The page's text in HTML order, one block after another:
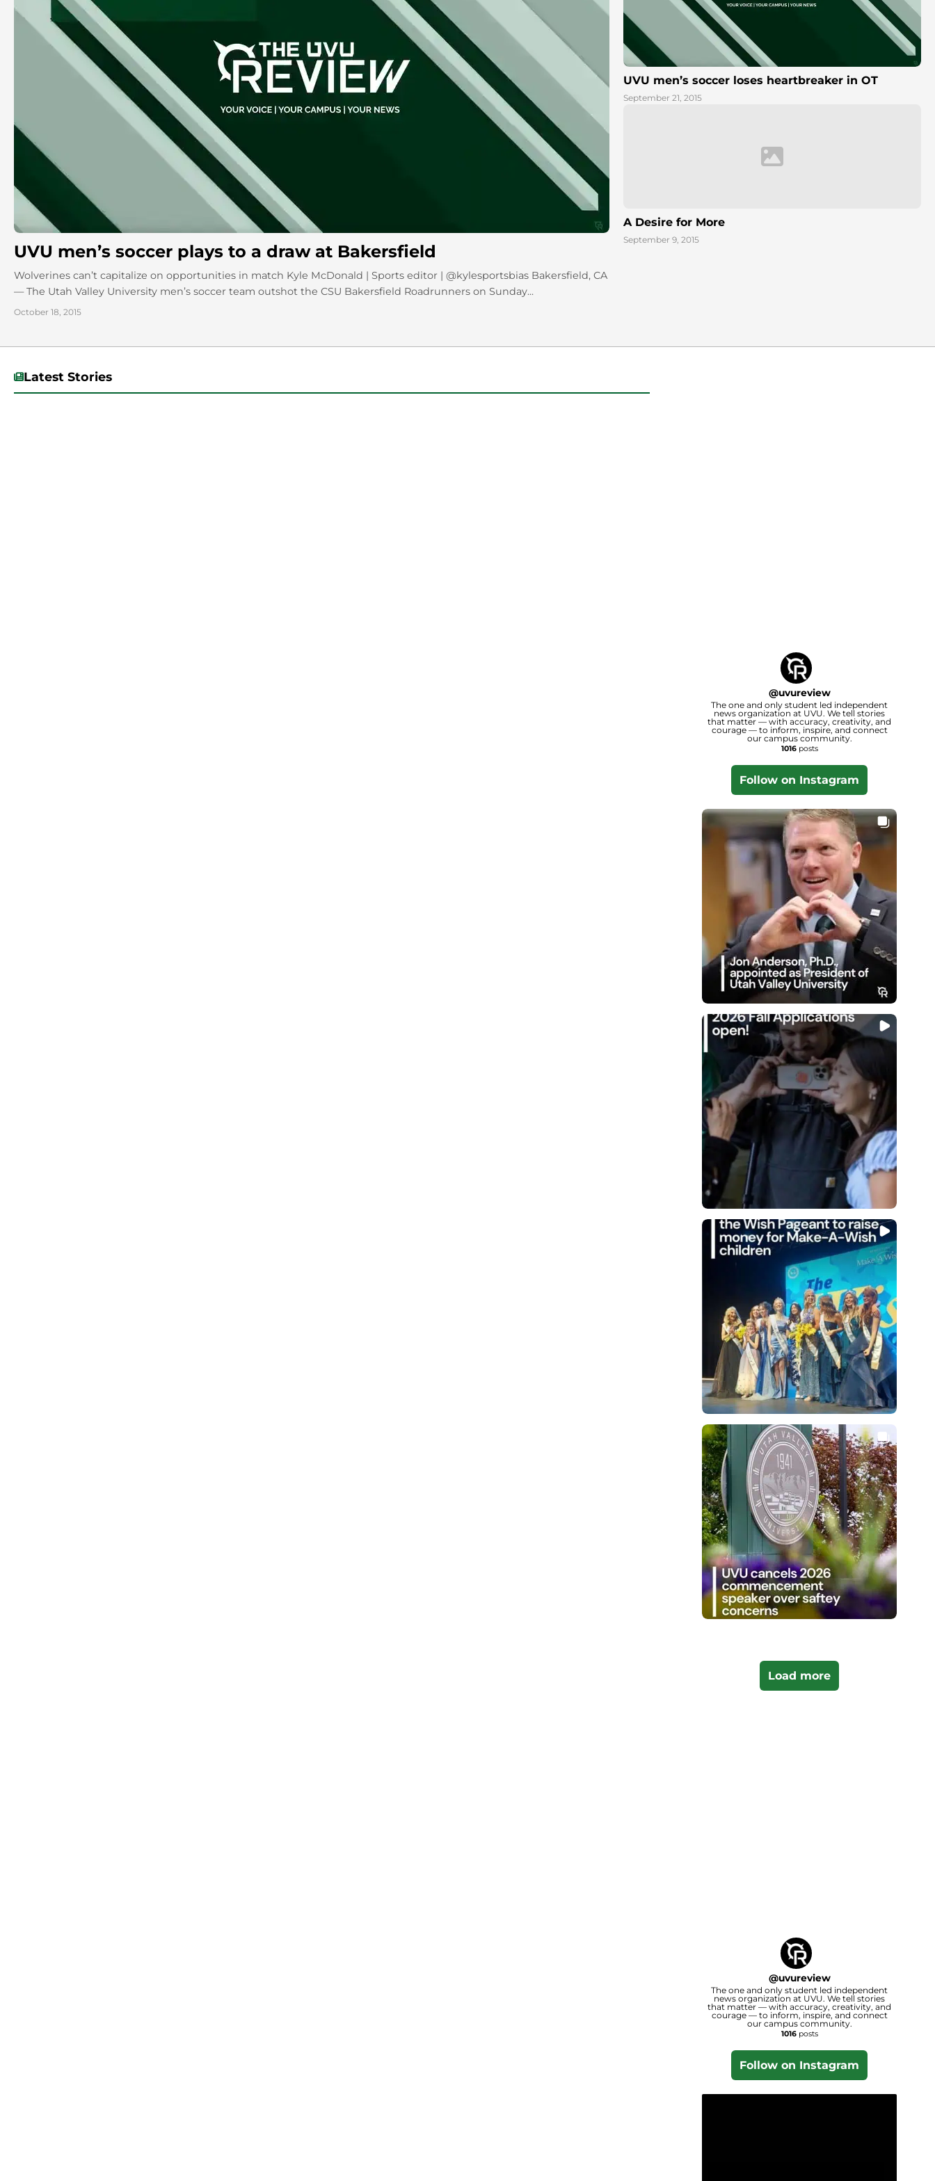
UVU men’s soccer plays to a draw at Bakersfield
Wolverines can’t capitalize on opportunities in match Kyle McDonald | Sports editor | @kylesportsbias Bakersfield, CA
— The Utah Valley University men’s soccer team outshot the CSU Bakersfield Roadrunners on Sunday...
October 18, 2015
UVU men’s soccer loses heartbreaker in OT
September 21, 2015
A Desire for More
September 9, 2015
Latest Stories
@uvureview
The one and only student led independent
news organization at UVU. We tell stories
that matter — with accuracy, creativity, and
courage — to inform, inspire, and connect
our campus community.
1016posts
Follow on Instagram
Load more
@uvureview
The one and only student led independent
news organization at UVU. We tell stories
that matter — with accuracy, creativity, and
courage — to inform, inspire, and connect
our campus community.
1016posts
Follow on Instagram